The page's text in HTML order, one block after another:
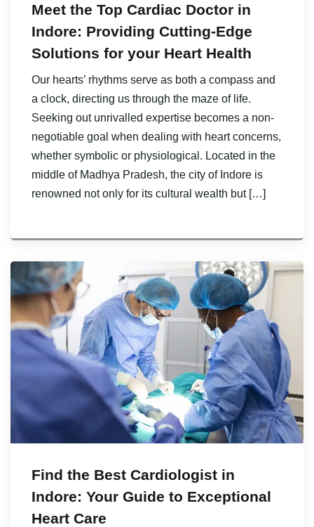
Meet the Top Cardiac Doctor in
Indore: Providing Cutting-Edge
Solutions for your Heart Health
Our hearts’ rhythms serve as both a compass and
a clock, directing us through the maze of life.
Seeking out unrivalled expertise becomes a non-
negotiable goal when dealing with heart concerns,
whether symbolic or physiological. Located in the
middle of Madhya Pradesh, the city of Indore is
renowned not only for its cultural wealth but […]
Find the Best Cardiologist in
Indore: Your Guide to Exceptional
Heart Care